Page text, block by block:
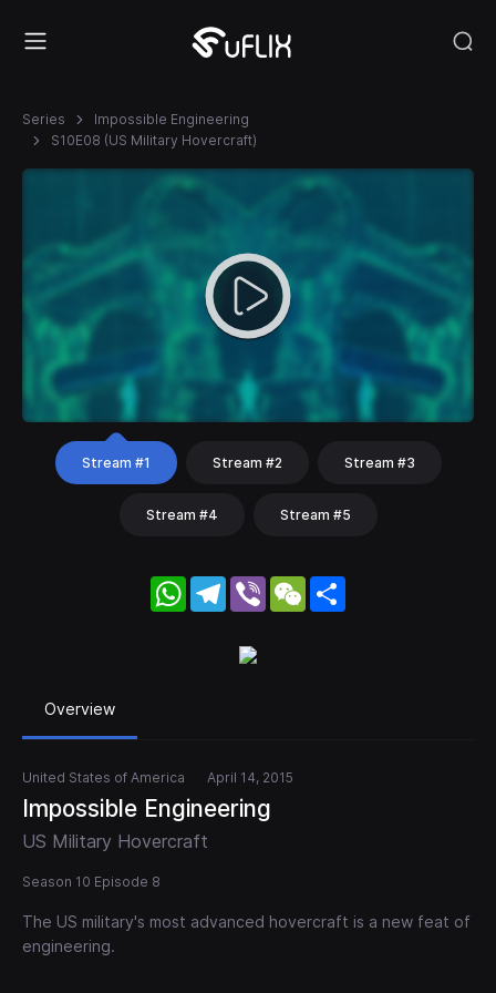
Series
Impossible Engineering
S10E08 (US Military Hovercraft)
Stream #1 Stream #2 Stream #3
Stream #4 Stream #5
WhatsApp
Telegram
Viber WeChat
Overview
United States of America April 14, 2015
Impossible Engineering
US Military Hovercraft
Season 10 Episode 8
The US military's most advanced hovercraft is a new feat of
engineering.